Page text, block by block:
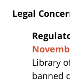
Legal
Library
banned